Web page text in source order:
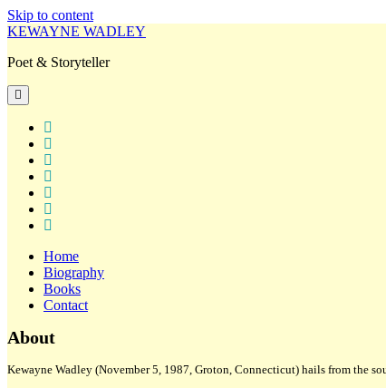
Skip to content
KEWAYNE WADLEY
Poet & Storyteller
open
primary
menu
Home
Biography
Books
Contact
Sidebar
About
Kewayne Wadley (November 5, 1987, Groton, Connecticut) hails from the